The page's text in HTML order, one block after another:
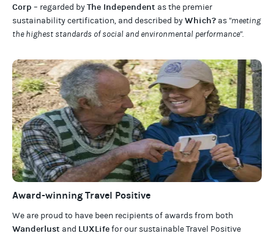
Corp – regarded byThe Independent as the premier
sustainability certification, and described byWhich? as "meeting
the highest standards of social and environmental performance".
Award-winning Travel Positive
We are proud to have been recipients of awards from both
Wanderlust and LUXLifefor our sustainable Travel Positive